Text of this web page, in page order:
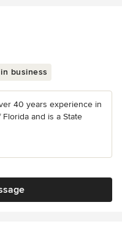
business
40 years experience in
and is a State